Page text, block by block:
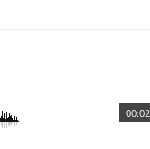
00:02